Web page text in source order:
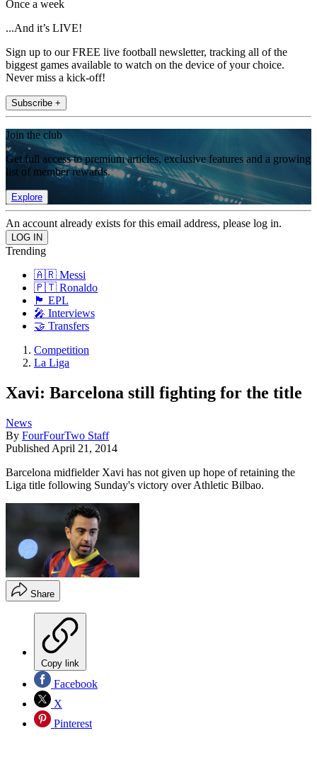
Once a week
...And it’s LIVE!
Sign up to our FREE live football newsletter, tracking all of the
biggest games available to watch on the device of your choice.
Never miss a kick-off!
Subscribe +
Join the club
Get full access to premium articles, exclusive features and a growing
list of member rewards.
Explore
An account already exists for this email address, please log in.
Trending
🇦🇷 Messi
🇵🇹 Ronaldo
🏴󠁧󠁢󠁥󠁮󠁧󠁿 EPL
🎤 Interviews
🤝 Transfers
Competition
La Liga
Xavi: Barcelona still fighting for the title
News
By FourFourTwo Staff
Published April 21, 2014
Barcelona midfielder Xavi has not given up hope of retaining the
Liga title following Sunday's victory over Athletic Bilbao.
Share
Copy link
Facebook
X
Pinterest